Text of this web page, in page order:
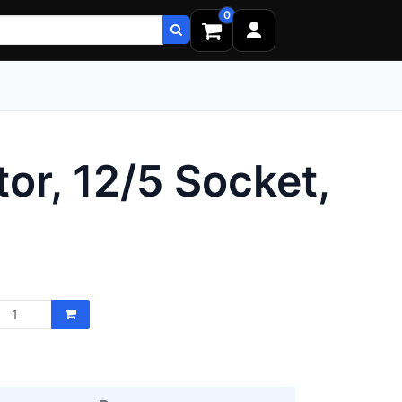
0
12/5 Socket,